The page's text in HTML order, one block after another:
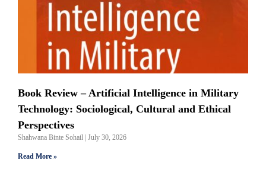
Book Review – Artificial Intelligence in Military
Technology: Sociological, Cultural and Ethical
Perspectives
Shahwana Binte Sohail July 30, 2026
Read More »